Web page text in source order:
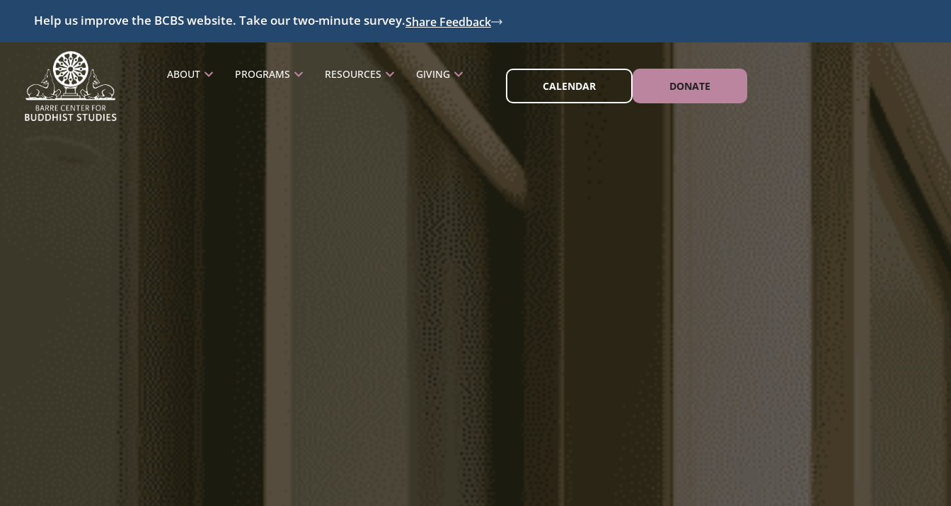
Help us improve the BCBS website. Take our two-minute survey.Share Feedback
ABOUT PROGRAMS RESOURCES
GIVING
CALENDAR
DONATE